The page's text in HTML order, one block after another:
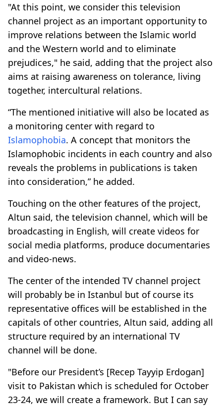
"At this point, we consider this television
channel project as an important opportunity to
improve relations between the Islamic world
and the Western world and to eliminate
prejudices," he said, adding that the project also
aims at raising awareness on tolerance, living
together, intercultural relations.
“The mentioned initiative will also be located as
a monitoring center with regard to
Islamophobia. A concept that monitors the
Islamophobic incidents in each country and also
reveals the problems in publications is taken
into consideration,” he added.
Touching on the other features of the project,
Altun said, the television channel, which will be
broadcasting in English, will create videos for
social media platforms, produce documentaries
and video-news.
The center of the intended TV channel project
will probably be in Istanbul but of course its
representative offices will be established in the
capitals of other countries, Altun said, adding all
structure required by an international TV
channel will be done.
"Before our President’s [Recep Tayyip Erdogan]
visit to Pakistan which is scheduled for October
23-24, we will create a framework. But I can say